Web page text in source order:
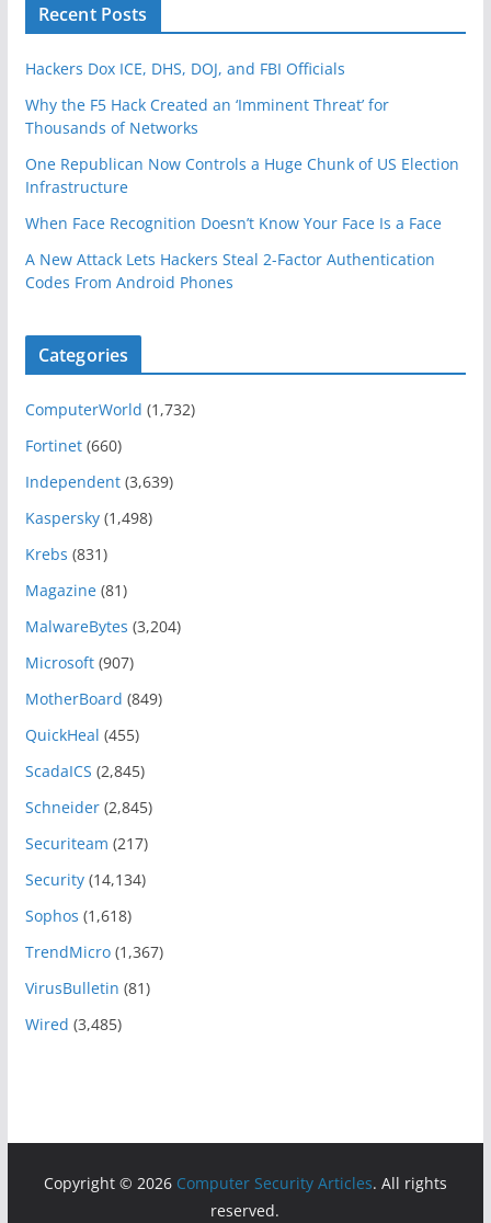
Recent Posts
Hackers Dox ICE, DHS, DOJ, and FBI Officials
Why the F5 Hack Created an ‘Imminent Threat’ for
Thousands of Networks
One Republican Now Controls a Huge Chunk of US Election
Infrastructure
When Face Recognition Doesn’t Know Your Face Is a Face
A New Attack Lets Hackers Steal 2-Factor Authentication
Codes From Android Phones
Categories
ComputerWorld (1,732)
Fortinet(660)
Independent(3,639)
Kaspersky(1,498)
Krebs (831)
Magazine(81)
MalwareBytes (3,204)
Microsoft(907)
MotherBoard (849)
QuickHeal (455)
ScadaICS (2,845)
Schneider(2,845)
Securiteam (217)
Security(14,134)
Sophos (1,618)
TrendMicro(1,367)
VirusBulletin (81)
Wired (3,485)
Copyright © 2026 Computer Security Articles. All rights
reserved.